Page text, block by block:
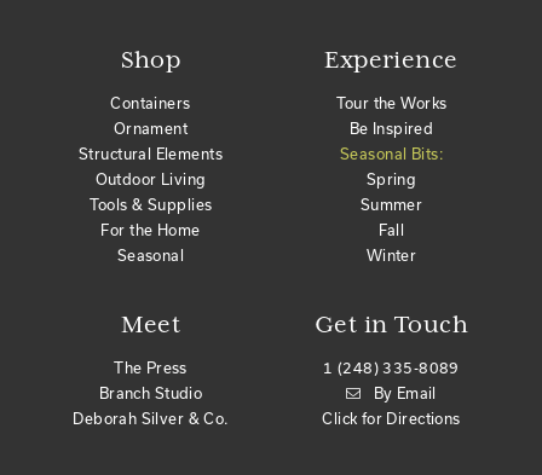
Shop
Containers
Ornament
Structural Elements
Outdoor Living
Tools & Supplies
For the Home
Seasonal
Meet
The Press
Branch Studio
Deborah Silver & Co.
Get in Touch
1 (248) 335-8089
By Email
Click for Directions
Experience
Tour the Works
Be Inspired
Seasonal Bits:
Spring
Summer
Fall
Winter